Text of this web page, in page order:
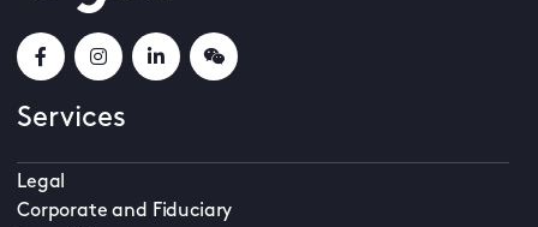
Services
Legal
Corporate and Fiduciary